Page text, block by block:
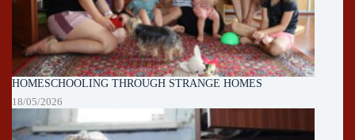
HOMESCHOOLING THROUGH STRANGE HOMES
18/05/2026